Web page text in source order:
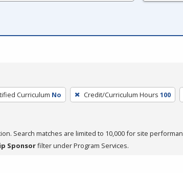
Curriculum No Credit/Curriculum Hours 100
Search matches are limited to 10,000 for site
Sponsorfilter under Program Services.